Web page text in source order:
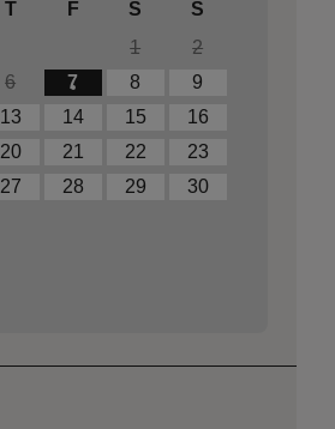
T F S
S
1
2
6 7 8
9
13 14 15
16
20 21 22
23
27 28 29
30